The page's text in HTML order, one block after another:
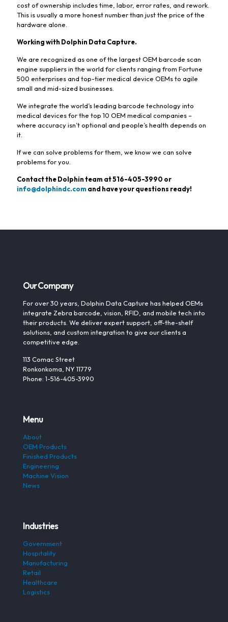
cost of ownership includes time, labor, error rates, and rework.
This is usually a more honest number than just the price of the
hardware alone.
Working with Dolphin Data Capture.
We are recognized as one of the largest OEM barcode scan
engine suppliers in the world for clients ranging from Fortune
500 enterprises and top-tier medical device OEMs to agile
small and mid-sized businesses.
We integrate the world’s leading barcode technology into
medical devices for the top 10 OEM medical companies –
where accuracy isn’t optional and people’s health depends on
it.
If we can solve problems for them, we know we can solve
problems for you.
Contact the Dolphin team at516-405-3990 or
info@dolphindc.com and have your questions ready!
Our Company
For over 30 years, Dolphin Data Capture has helped OEMs
integrate Zebra barcode, vision, RFID, and mobile tech into
their products. We deliver expert support, off-the-shelf
solutions, and custom integration to give our clients a
competitive edge.
113 Comac Street
Ronkonkoma, NY 11779
Phone: 1-516-405-3990
Menu
About
OEM Products
Finished Products
Engineering
Machine Vision
News
Industries
Government
Hospitality
Manufacturing
Retail
Healthcare
Logistics